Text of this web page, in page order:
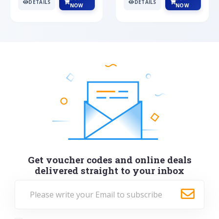
DETAILS
NOW
DETAILS
NOW
Get voucher codes and online deals
delivered straight to your inbox